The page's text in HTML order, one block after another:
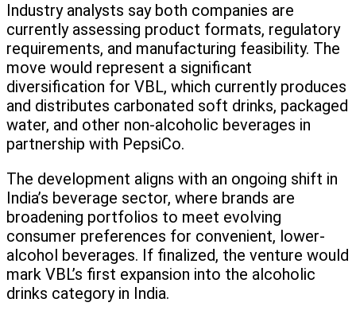
Industry analysts say both companies are
currently assessing product formats, regulatory
requirements, and manufacturing feasibility. The
move would represent a significant
diversification for VBL, which currently produces
and distributes carbonated soft drinks, packaged
water, and other non-alcoholic beverages in
partnership with PepsiCo.
The development aligns with an ongoing shift in
India’s beverage sector, where brands are
broadening portfolios to meet evolving
consumer preferences for convenient, lower-
alcohol beverages. If finalized, the venture would
mark VBL’s first expansion into the alcoholic
drinks category in India.